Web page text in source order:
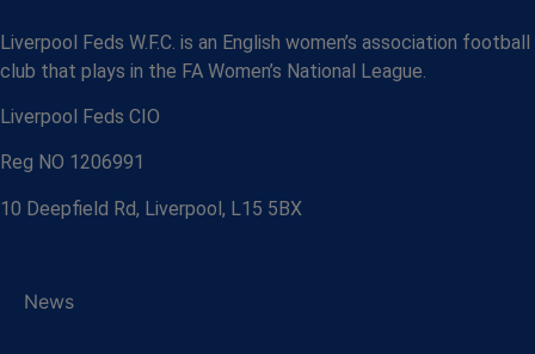
Liverpool Feds W.F.C. is an English women’s association football
club that plays in the FA Women’s National League.
Liverpool Feds CIO
Reg NO 1206991
10 Deepfield Rd, Liverpool, L15 5BX
News